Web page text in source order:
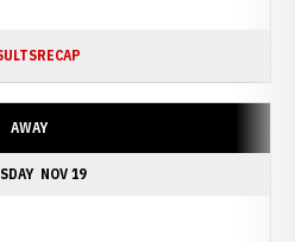
RECAP
AWAY
NOV 19